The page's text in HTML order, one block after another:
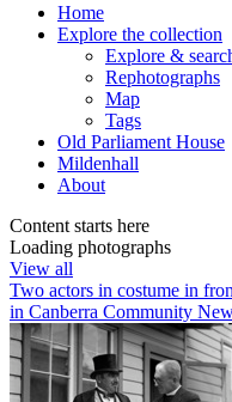
Home
Explore the collection
Explore &
Rephotographs
Map
Tags
Old Parliament House
Mildenhall
About
Content starts here
Loading photographs
View all
Two actors in costume in
in Canberra Community